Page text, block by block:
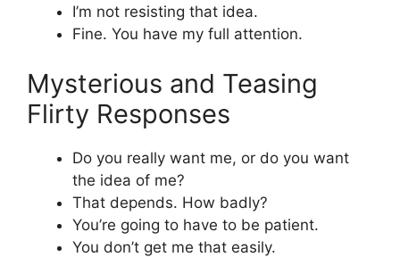
I’m not resisting that idea.
Fine. You have my full attention.
Mysterious and Teasing
Flirty Responses
Do you really want me, or do you want
the idea of me?
That depends. How badly?
You’re going to have to be patient.
You don’t get me that easily.